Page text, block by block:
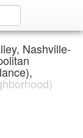
Nashville-